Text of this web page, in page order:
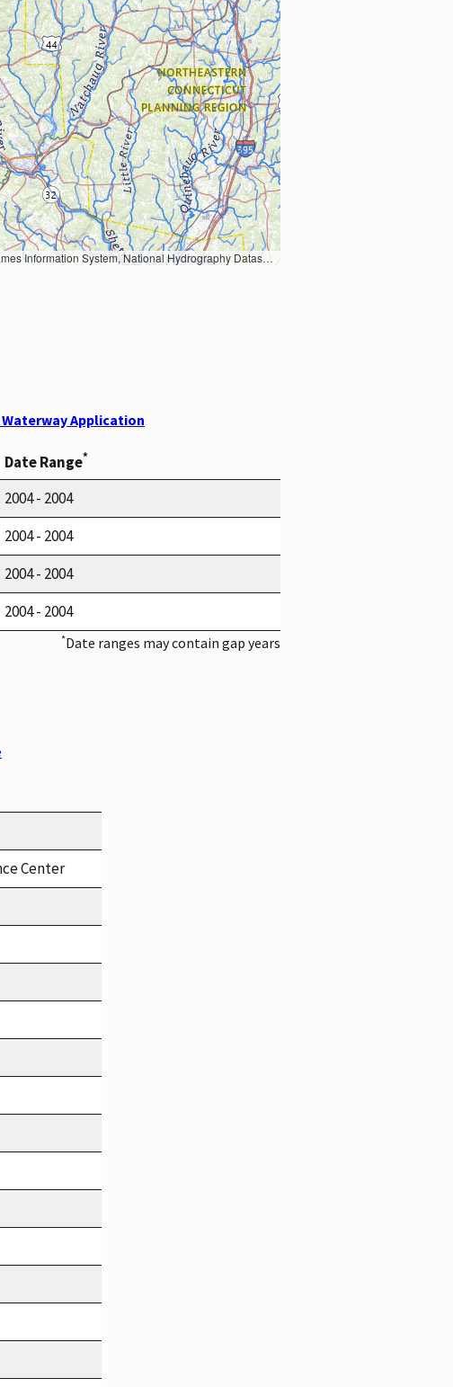
USFS Road data; Natural Earth Data; U.S. Department of State HIU; NOAA National Centers for Environmental Information. Data refreshed October 27, 2025-v2.1
Application
Date Range*
2004 - 2004
2004 - 2004
2004 - 2004
2004 - 2004
*Date ranges may contain gap years
Center